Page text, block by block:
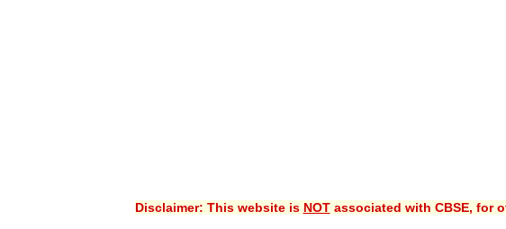
Disclaimer: This website is NOTassociated with CBSE, for